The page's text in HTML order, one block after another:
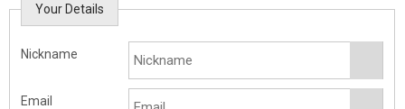
Your Details
Nickname
Email